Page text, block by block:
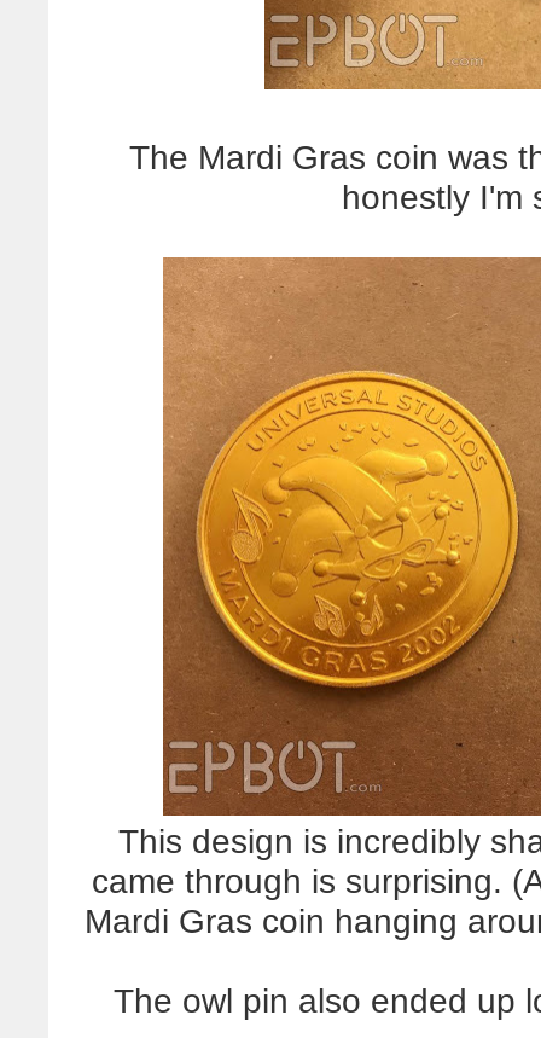
The Mardi Gras coin was
honestly I'm
This design is incredibly
came through is surprising.
Mardi Gras coin hanging
The owl pin also ended up